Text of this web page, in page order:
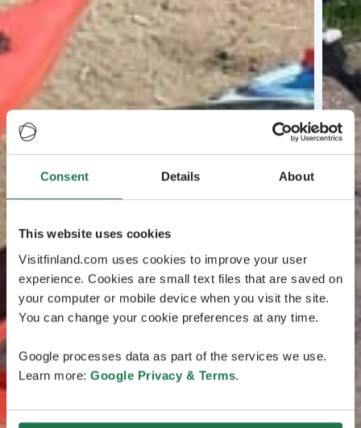
Consent Details About
This website uses cookies
Visitfinland.com uses cookies to improve your user
experience. Cookies are small text files that are saved on
your computer or mobile device when you visit the site.
You can change your cookie preferences at any time.
Google processes data as part of the services we use.
Learn more: Google Privacy & Terms.